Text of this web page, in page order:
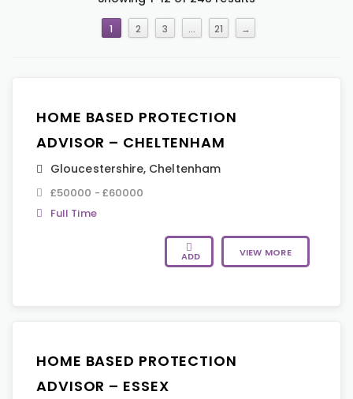
1 2 3 … 21 →
HOME BASED PROTECTION
ADVISOR – CHELTENHAM
Gloucestershire, Cheltenham
£50000 - £60000
Full Time
ADD VIEW MORE
HOME BASED PROTECTION
ADVISOR – ESSEX